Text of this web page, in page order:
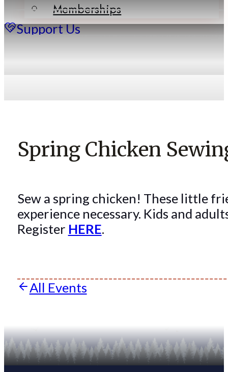
Memberships
Support Us
Spring Chicken
Sew a spring chicken! These little
experience necessary. Kids and
Register HERE.
All Events